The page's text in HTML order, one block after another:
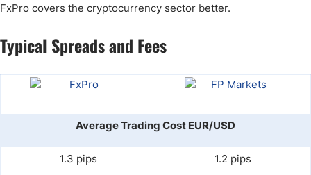
FxPro covers the cryptocurrency sector better.
Typical Spreads and Fees
Average Trading Cost EUR/USD
1.3 pips 1.2 pips